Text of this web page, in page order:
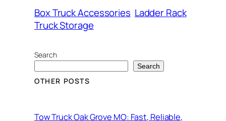
Box Truck Accessories Ladder Rack
Truck Storage
Search
Search
OTHER POSTS
Tow Truck Oak Grove MO: Fast, Reliable,